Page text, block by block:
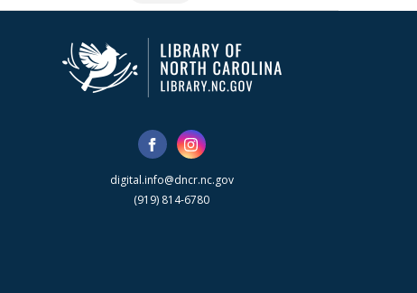
digital.info@dncr.nc.gov
(919) 814-6780